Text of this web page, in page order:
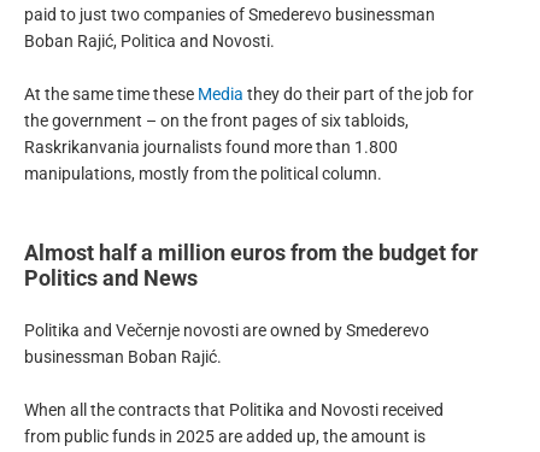
paid to just two companies of Smederevo businessman
Boban Rajić, Politica and Novosti.
At the same time these Media they do their part of the job for
the government – on the front pages of six tabloids,
Raskrikanvania journalists found more than 1.800
manipulations, mostly from the political column.
Almost half a million euros from the budget for
Politics and News
Politika and Večernje novosti are owned by Smederevo
businessman Boban Rajić.
When all the contracts that Politika and Novosti received
from public funds in 2025 are added up, the amount is